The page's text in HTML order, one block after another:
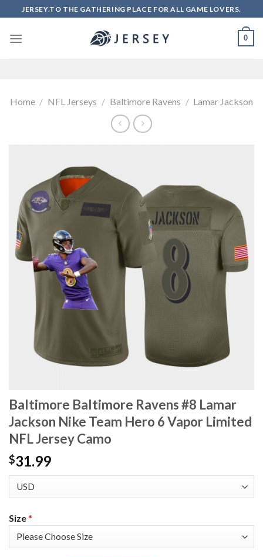
to
content
JERSEY.TO THE GATHERING PLACE FOR ALL GAME LOVERS.
0
Home / NFL Jerseys / Baltimore Ravens / Lamar Jackson
Baltimore Baltimore Ravens #8 Lamar
Jackson Nike Team Hero 6 Vapor Limited
NFL Jersey Camo
$31.99
Size*